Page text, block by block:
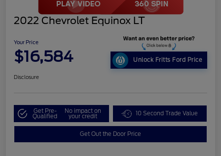
2022 Chevrolet Equinox LT
Your Price
$16,584 Unlock Fritts Ford Price
Disclosure
Get Pre-
Qualified
No impact on
your credit 10 Second Trade Value
Get Out the Door Price